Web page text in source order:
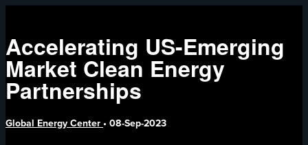
Accelerating US-Emerging
Market Clean Energy
Partnerships
Global Energy Center •08-Sep-2023